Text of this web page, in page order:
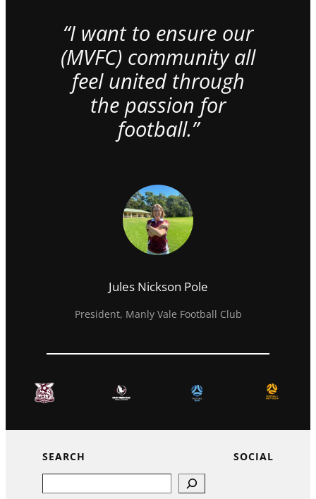
“I want to ensure our
(MVFC) community all
feel united through
the passion for
football.”
Jules Nickson Pole
President, Manly Vale Football Club
SEARCH SOCIAL